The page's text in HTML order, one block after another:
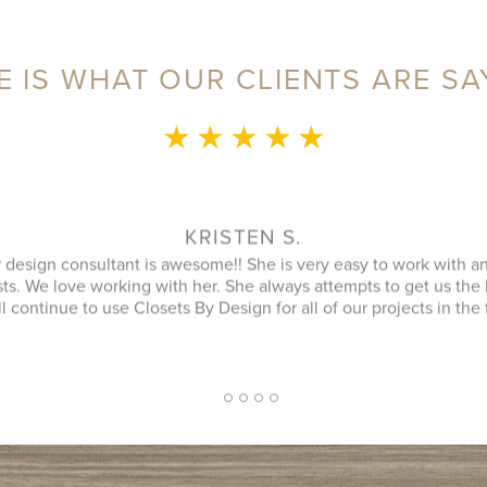
IS WHAT OUR CLIENTS ARE
★ ★ ★ ★ ★
that utilized every possible space in our not so big closet.
was great as well and finished in a timely manner. He
was and it looked better then when he arrived.
inquiry and design consultant was extremely professional,
1 2 3 4